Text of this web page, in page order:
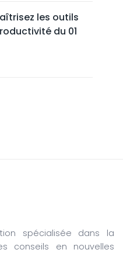
les outils
du 01
spécialisée dans la
conseils en nouvelles